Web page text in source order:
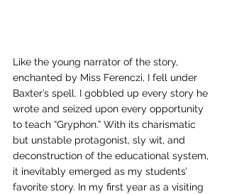
Like the young narrator of the story,
enchanted by Miss Ferenczi, I fell under
Baxter’s spell. I gobbled up every story he
wrote and seized upon every opportunity
to teach “Gryphon.” With its charismatic
but unstable protagonist, sly wit, and
deconstruction of the educational system,
it inevitably emerged as my students’
favorite story. In my first year as a visiting